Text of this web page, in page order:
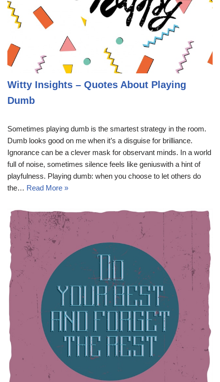
Witty Insights – Quotes About Playing
Dumb
Sometimes playing dumb is the smartest strategy in the room.
Dumb looks good on me when it’s a disguise for brilliance.
Ignorance can be a clever mask for observant minds. In a world
full of noise, sometimes silence feels like geniuswith a hint of
playfulness. Playing dumb: when you choose to let others do
the… Read More »